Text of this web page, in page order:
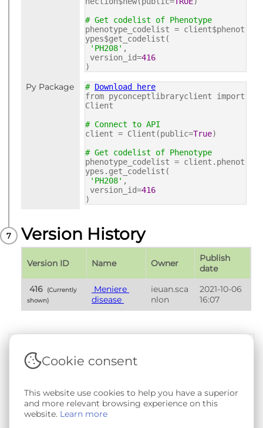
# Get codelist of Phenotype
phenotype_codelist = client$phenot
ypes$get_codelist(
'PH208' ,
version_id=416
)
Py Package # Download here
from pyconceptlibraryclient import
Client
# Connect to API
client = Client(public=True)
# Get codelist of Phenotype
phenotype_codelist = client.phenot
ypes.get_codelist(
'PH208' ,
version_id=416
)
Version History
Version ID Name Owner
Publish
date
416
(Currently
shown)
disease
ieuan.sca
nlon
2021-10-06
16:07
Terms & Conditions|Privacy & Cookie Policy
Documentation
Copyright © 2026 - SAIL Databank - Swansea University.
User-submitted content held in the Phenotype Library is
openly licensed for non-commercial use via
Cookie consent
This website use cookies to help you have a superior
and more relevant browsing experience on this
website. Learn more